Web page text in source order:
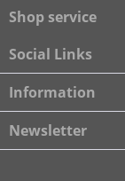
Shop service
Social Links
Information
Newsletter